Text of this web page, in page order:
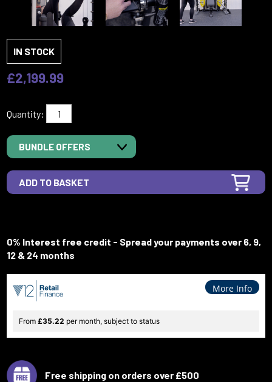
IN STOCK
£2,199.99
Quantity:
BUNDLE OFFERS
0% Interest free credit - Spread your payments over 6, 9,
12 & 24 months
More Info
From£35.22 per month, subject to status
Free shipping on orders over £500